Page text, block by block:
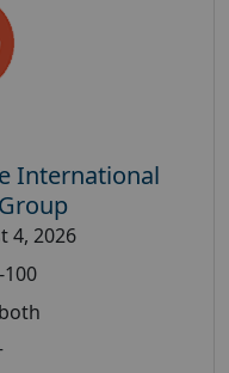
International
4, 2026
100
both